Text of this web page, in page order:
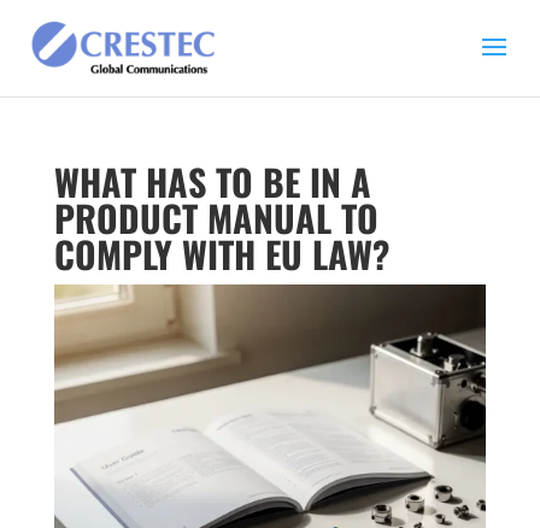
WHAT HAS TO BE IN A
PRODUCT MANUAL TO
COMPLY WITH EU LAW?